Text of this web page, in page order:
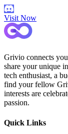
Visit Now
Grivio connects
share your unique
tech enthusiast, a
find your fellow
interests are
passion.
Quick Links